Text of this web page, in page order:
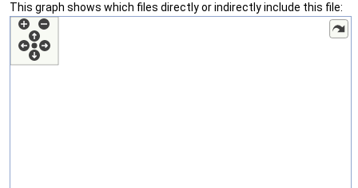
This graph shows which files directly or indirectly include this file: